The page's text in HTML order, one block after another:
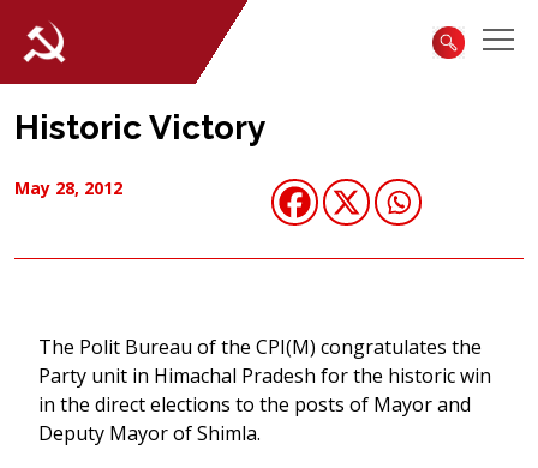
Historic Victory
May 28, 2012
The Polit Bureau of the CPI(M) congratulates the
Party unit in Himachal Pradesh for the historic win
in the direct elections to the posts of Mayor and
Deputy Mayor of Shimla.